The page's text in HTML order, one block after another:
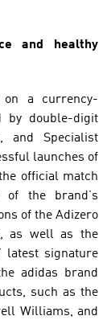
and healthy
on a currency-
by double-digit
and Specialist
launches of
official match
of the brand’s
of the Adizero
as well as the
latest signature
adidas brand
such as the
Williams, and